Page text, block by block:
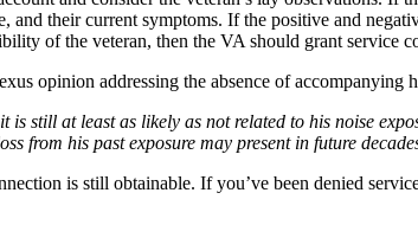
their current symptoms. If the positive and
of the veteran, then the VA should grant service
opinion addressing the absence of
still at least as likely as not related to his noise
from his past exposure may present in future
is still obtainable. If you’ve been denied